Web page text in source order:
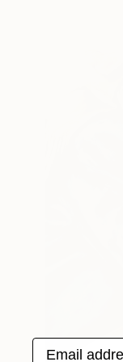
Email address